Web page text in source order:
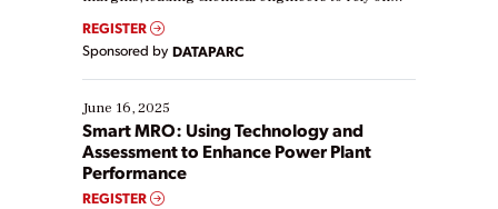
real-time data to boost efficiency and reduce costs.
Yet, many organizations are at different stages in
their digital transformation journey. Some are just
starting, while others are looking to optimize
existing solutions. This webinar explores practical
ways […]
REGISTER
Sponsored by DATAPARC
June 16, 2025
Smart MRO: Using Technology and
Assessment to Enhance Power Plant
Performance
REGISTER